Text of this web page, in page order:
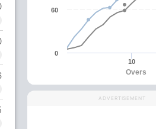
Overs
10
0
60
ADVERTISEMENT